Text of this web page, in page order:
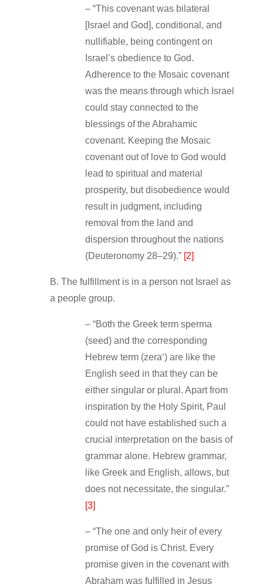
– “This covenant was bilateral
[Israel and God], conditional, and
nullifiable, being contingent on
Israel’s obedience to God.
Adherence to the Mosaic covenant
was the means through which Israel
could stay connected to the
blessings of the Abrahamic
covenant. Keeping the Mosaic
covenant out of love to God would
lead to spiritual and material
prosperity, but disobedience would
result in judgment, including
removal from the land and
dispersion throughout the nations
(Deuteronomy 28–29).” [2]
B. The fulfillment is in a person not Israel as
a people group.
– “Both the Greek term sperma
(seed) and the corresponding
Hebrew term (zera‘) are like the
English seed in that they can be
either singular or plural. Apart from
inspiration by the Holy Spirit, Paul
could not have established such a
crucial interpretation on the basis of
grammar alone. Hebrew grammar,
like Greek and English, allows, but
does not necessitate, the singular.”
[3]
– “The one and only heir of every
promise of God is Christ. Every
promise given in the covenant with
Abraham was fulfilled in Jesus